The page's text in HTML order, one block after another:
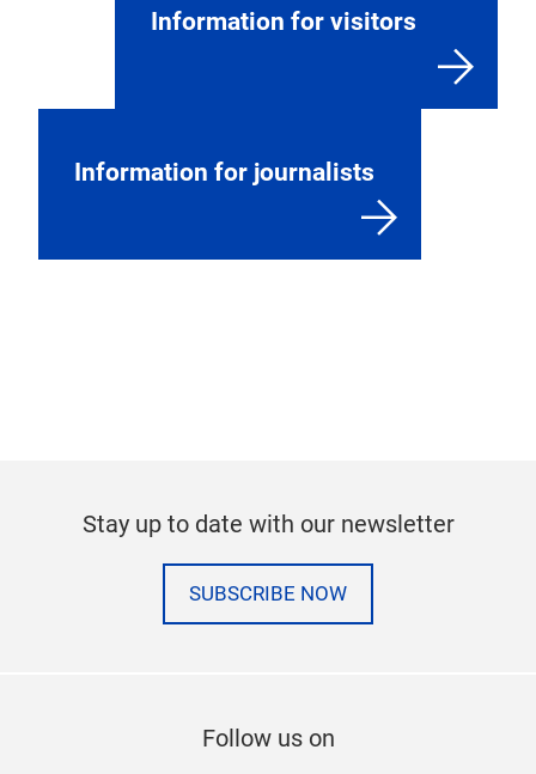
Information for visitors
Information for journalists
Stay up to date with our newsletter
SUBSCRIBE NOW
Follow us on